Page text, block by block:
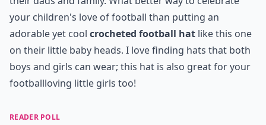
your children's love of football than putting an
adorable yet cool crocheted football hat like this one
on their little baby heads. I love finding hats that both
boys and girls can wear; this hat is also great for your
footballloving little girls too!
READER POLL